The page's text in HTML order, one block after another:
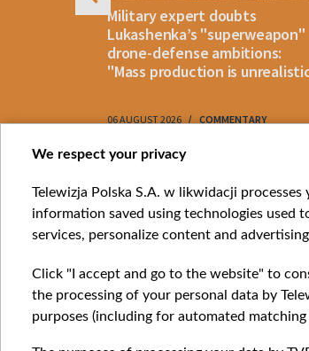
Military expert doubts
Lukashenka’s "superweapon"
drone-defense ambitions:
"Mass production is
06 AUGUST 2026 COMMENTARY
Item
of
10
We respect your privacy
Telewizja Polska S.A. w likwidacji
information saved using technologies used
services, personalize content and
Click "I accept and go to the website" to
the processing of your personal data by
purposes (including for automated